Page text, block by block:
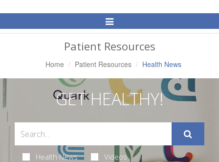
Toggle
Navigation
Patient Resources
Home Patient Resources Health News
GET HEALTHY!
Health News Videos